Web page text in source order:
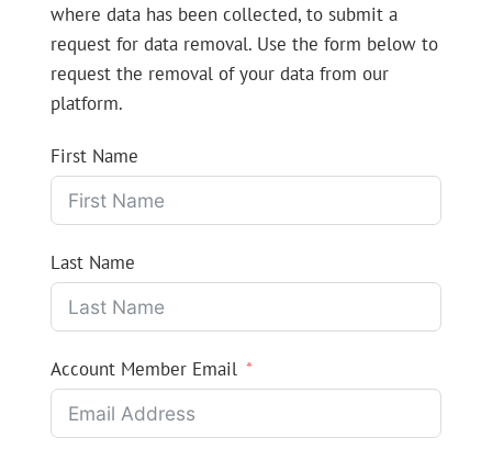
where data has been collected, to submit a
request for data removal. Use the form below to
request the removal of your data from our
platform.
First Name
Last Name
Account Member Email